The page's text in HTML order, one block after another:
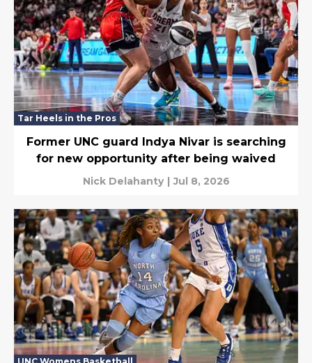
Tar Heels in the Pros
Former UNC guard Indya Nivar is searching
for new opportunity after being waived
Nick Delahanty | Jul 8, 2026